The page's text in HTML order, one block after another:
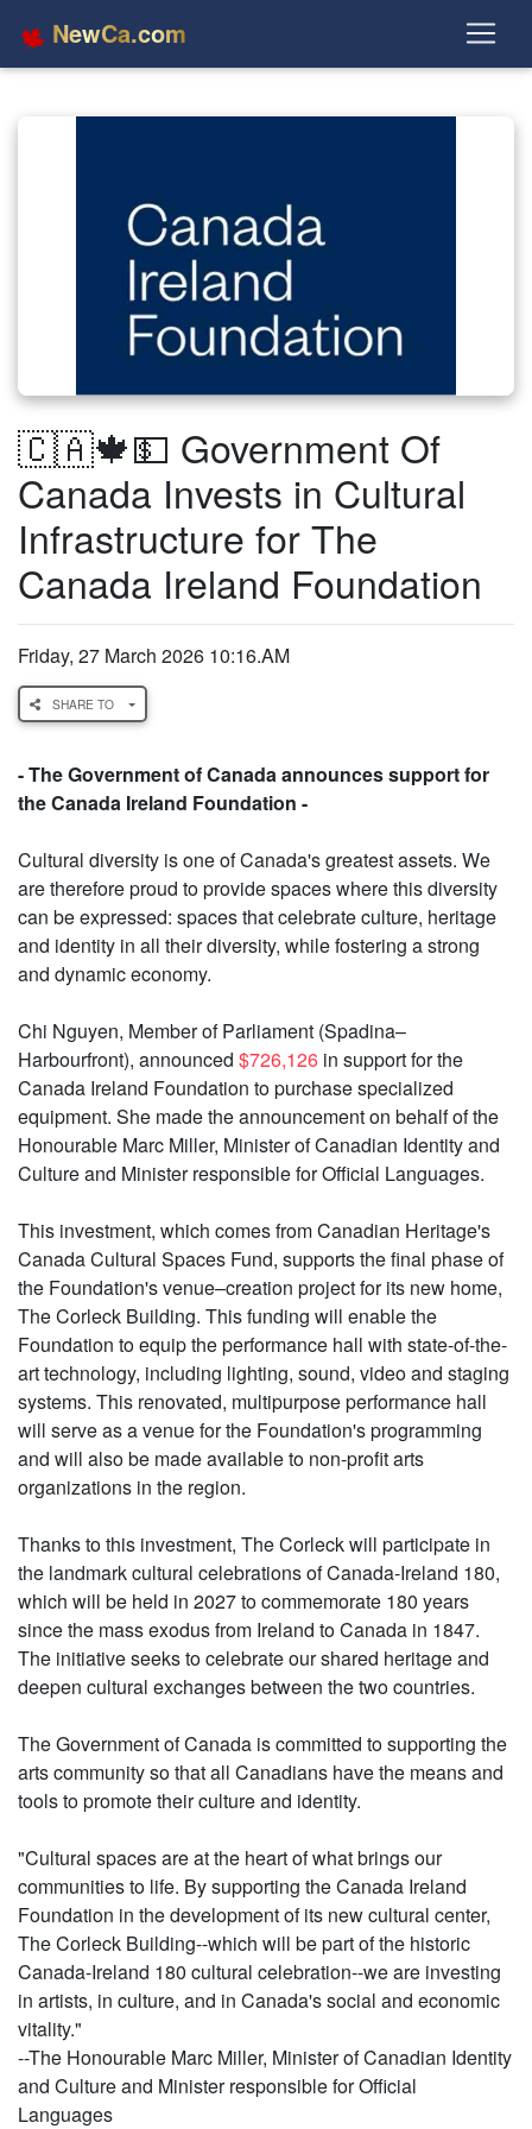
NewCa.com
🇨🇦🍁💵 Government Of
Canada Invests in Cultural
Infrastructure for The
Canada Ireland Foundation
Friday, 27 March 2026 10:16.AM
SHARE TO
- The Government of Canada announces support for
the Canada Ireland Foundation -
Cultural diversity is one of Canada's greatest assets. We
are therefore proud to provide spaces where this diversity
can be expressed: spaces that celebrate culture, heritage
and identity in all their diversity, while fostering a strong
and dynamic economy.
Chi Nguyen, Member of Parliament (Spadina–
Harbourfront), announced $726,126 in support for the
Canada Ireland Foundation to purchase specialized
equipment. She made the announcement on behalf of the
Honourable Marc Miller, Minister of Canadian Identity and
Culture and Minister responsible for Official Languages.
This investment, which comes from Canadian Heritage's
Canada Cultural Spaces Fund, supports the final phase of
the Foundation's venue–creation project for its new home,
The Corleck Building. This funding will enable the
Foundation to equip the performance hall with state-of-the-
art technology, including lighting, sound, video and staging
systems. This renovated, multipurpose performance hall
will serve as a venue for the Foundation's programming
and will also be made available to non-profit arts
organizations in the region.
Thanks to this investment, The Corleck will participate in
the landmark cultural celebrations of Canada-Ireland 180,
which will be held in 2027 to commemorate 180 years
since the mass exodus from Ireland to Canada in 1847.
The initiative seeks to celebrate our shared heritage and
deepen cultural exchanges between the two countries.
The Government of Canada is committed to supporting the
arts community so that all Canadians have the means and
tools to promote their culture and identity.
"Cultural spaces are at the heart of what brings our
communities to life. By supporting the Canada Ireland
Foundation in the development of its new cultural center,
The Corleck Building--which will be part of the historic
Canada-Ireland 180 cultural celebration--we are investing
in artists, in culture, and in Canada's social and economic
vitality."
--The Honourable Marc Miller, Minister of Canadian Identity
and Culture and Minister responsible for Official
Languages